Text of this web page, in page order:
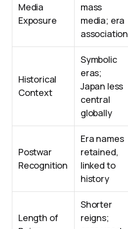
Media
Exposure
mass
media; era
association
Historical
Context
Symbolic
eras;
Japan less
central
globally
Postwar
Recognition
Era names
retained,
linked to
history
Length of
Shorter
reigns;